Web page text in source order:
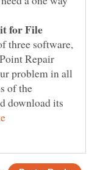
for File
three software,
Repair
problem in all
of the
download its